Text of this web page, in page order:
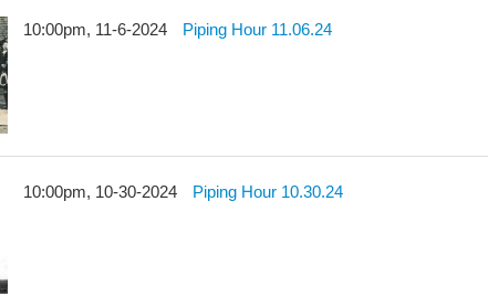
10:00pm, 11-6-2024 Piping Hour 11.06.24
10:00pm, 10-30-2024 Piping Hour 10.30.24